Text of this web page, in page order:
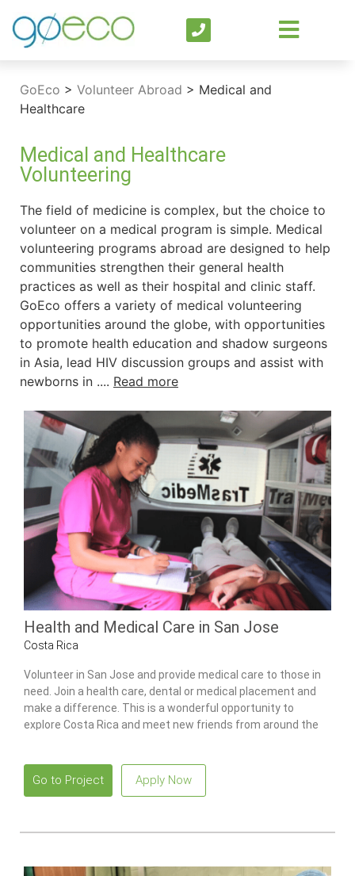
GoEco > Volunteer Abroad > Medical and
Healthcare
Medical and Healthcare
Volunteering
The field of medicine is complex, but the choice to
volunteer on a medical program is simple. Medical
volunteering programs abroad are designed to help
communities strengthen their general health
practices as well as their hospital and clinic staff.
GoEco offers a variety of medical volunteering
opportunities around the globe, with opportunities
to promote health education and shadow surgeons
in Asia, lead HIV discussion groups and assist with
newborns in .... Read more
Health and Medical Care in San Jose
Costa Rica
Volunteer in San Jose and provide medical care to those in
need. Join a health care, dental or medical placement and
make a difference. This is a wonderful opportunity to
explore Costa Rica and meet new friends from around the
Go to Project Apply Now